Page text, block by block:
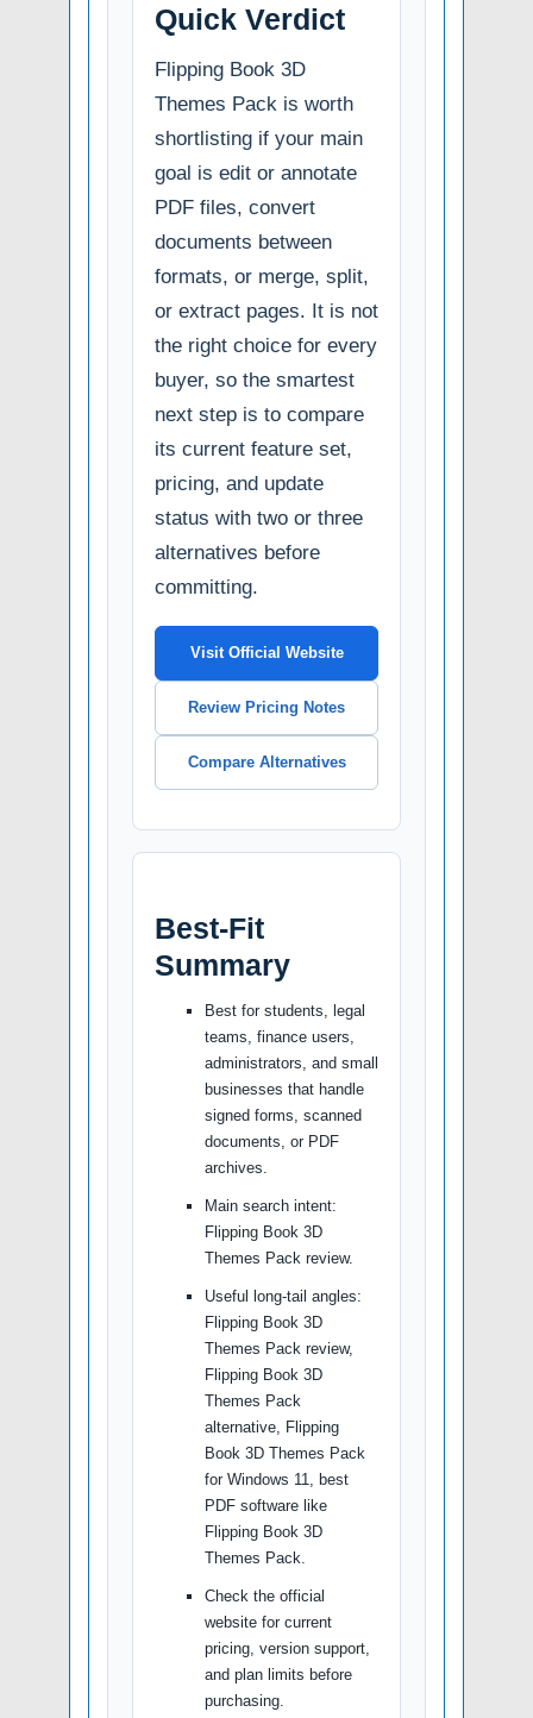
Quick Verdict
Flipping Book 3D
Themes Pack is worth
shortlisting if your main
goal is edit or annotate
PDF files, convert
documents between
formats, or merge, split,
or extract pages. It is not
the right choice for every
buyer, so the smartest
next step is to compare
its current feature set,
pricing, and update
status with two or three
alternatives before
committing.
Visit Official Website
Review Pricing Notes
Compare Alternatives
Best-Fit
Summary
Best for students, legal
teams, finance users,
administrators, and small
businesses that handle
signed forms, scanned
documents, or PDF
archives.
Main search intent:
Flipping Book 3D
Themes Pack review.
Useful long-tail angles:
Flipping Book 3D
Themes Pack review,
Flipping Book 3D
Themes Pack
alternative, Flipping
Book 3D Themes Pack
for Windows 11, best
PDF software like
Flipping Book 3D
Themes Pack.
Check the official
website for current
pricing, version support,
and plan limits before
purchasing.